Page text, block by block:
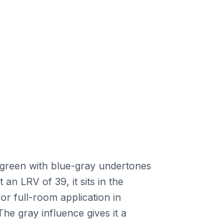
with blue-gray undertones
LRV of 39, it sits in the
full-room application in
gray influence gives it a